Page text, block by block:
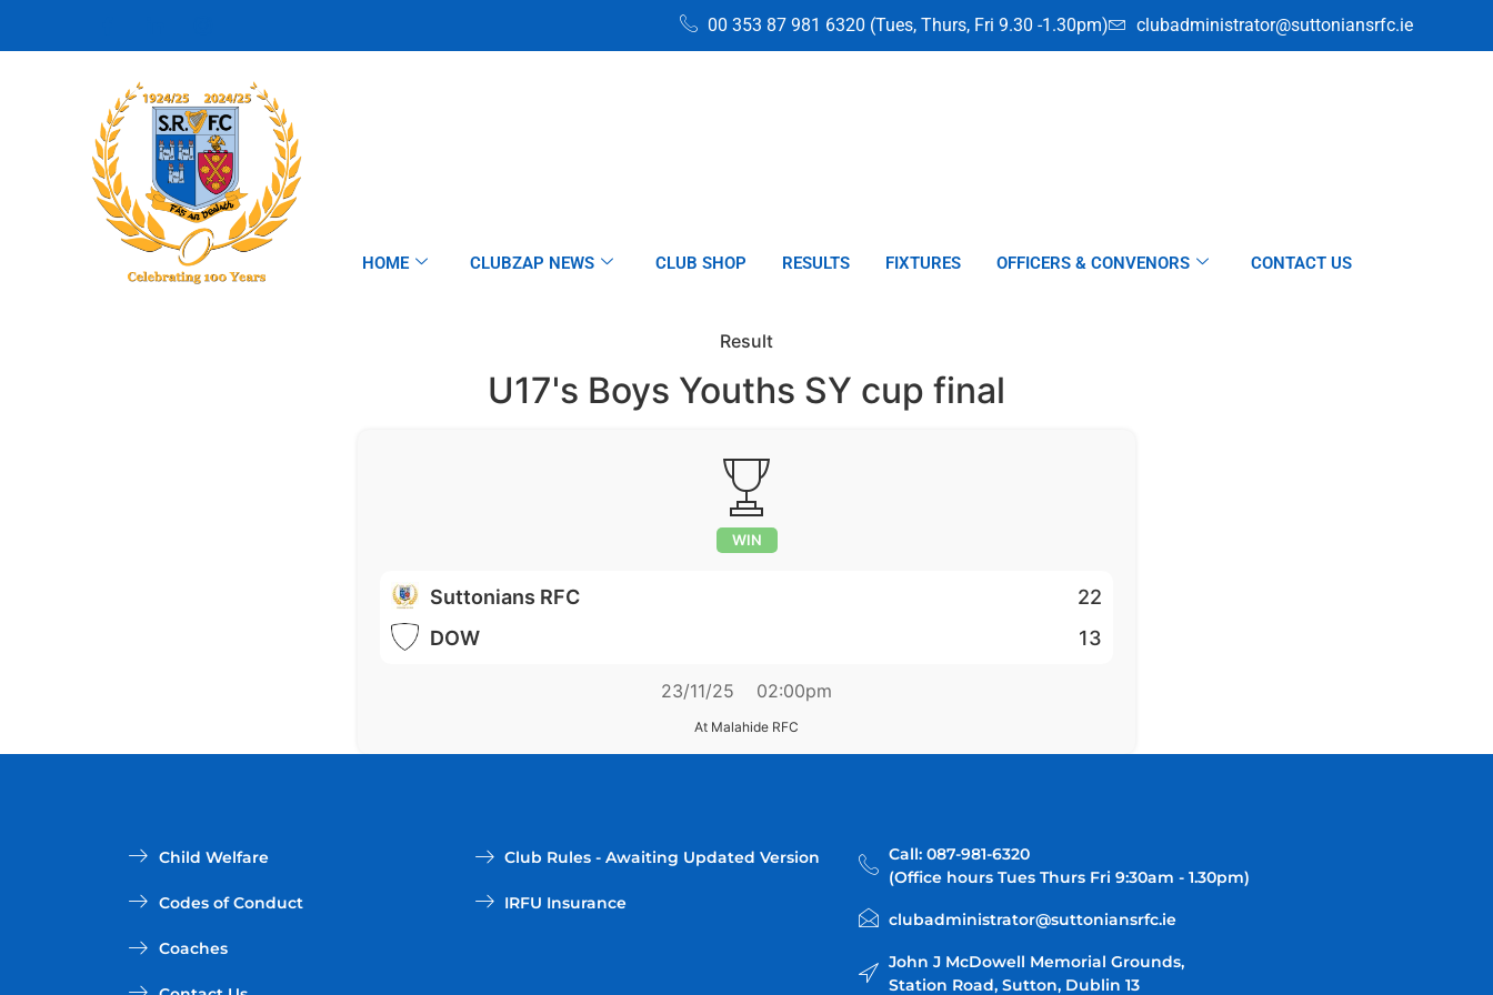
00 353 87 981 6320 (Tues, Thurs, Fri 9.30 -1.30pm) clubadministrator@suttoniansrfc.ie
HOME CLUBZAP NEWS CLUB SHOP RESULTS FIXTURES OFFICERS & CONVENORS CONTACT US
Result
U17's Boys Youths SY cup final
WIN
Suttonians RFC
22
DOW
13
23/11/25 02:00pm
At Malahide RFC
Child Welfare
Codes of Conduct
Coaches
Club Rules - Awaiting Updated Version
IRFU Insurance
Call: 087-981-6320
(Office hours Tues Thurs Fri 9:30am - 1.30pm)
clubadministrator@suttoniansrfc.ie
John J McDowell Memorial Grounds,
Station Road, Sutton, Dublin 13